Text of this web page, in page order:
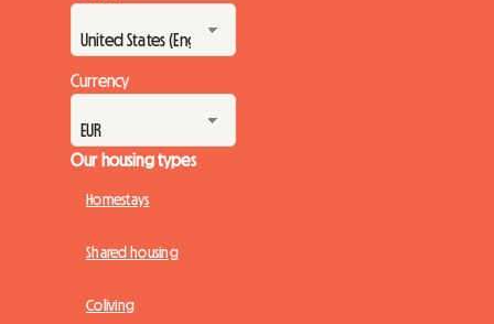
Currency
Our housing types
Homestays
Shared housing
Coliving